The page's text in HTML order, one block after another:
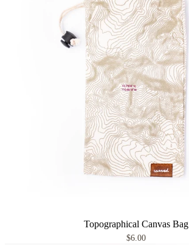
Topographical Canvas Bag
$6.00